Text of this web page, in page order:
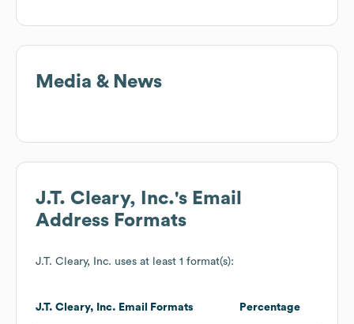
Media & News
J.T. Cleary, Inc.'s Email
Address Formats
J.T. Cleary, Inc. uses at least 1 format(s):
J.T. Cleary, Inc. Email Formats Percentage